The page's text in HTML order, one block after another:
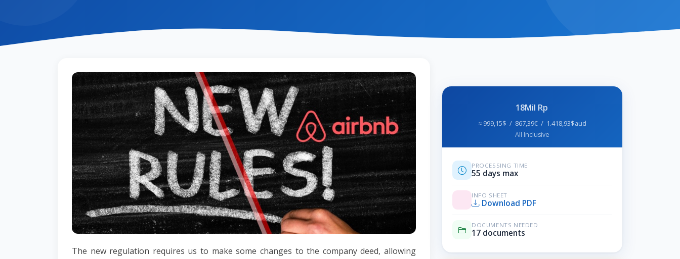
The new regulation requires us to make some changes to the company deed, allowing
18Mil Rp
≈ 999,15$ / 867,39€ / 1.418,93$aud
All Inclusive
PROCESSING TIME
55 days max
INFO SHEET
Download PDF
DOCUMENTS NEEDED
17 documents